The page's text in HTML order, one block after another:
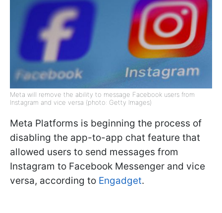
Meta will remove the ability to message Facebook users from
Instagram and vice versa (photo: Getty Images)
Meta Platforms is beginning the process of
disabling the app-to-app chat feature that
allowed users to send messages from
Instagram to Facebook Messenger and vice
versa, according to Engadget.